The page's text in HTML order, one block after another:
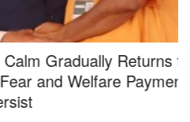
Returns to West
Payment